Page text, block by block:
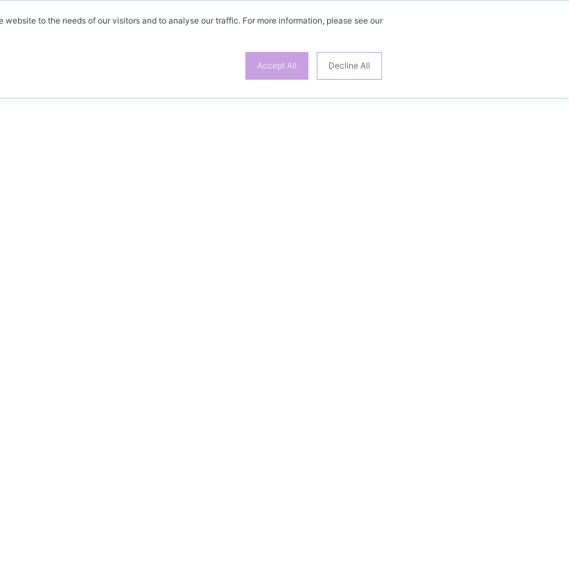
to the needs of our visitors and to analyse our traffic. For more information, please see our
Accept All Decline All